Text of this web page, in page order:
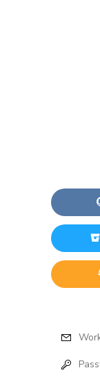
Work email
Password